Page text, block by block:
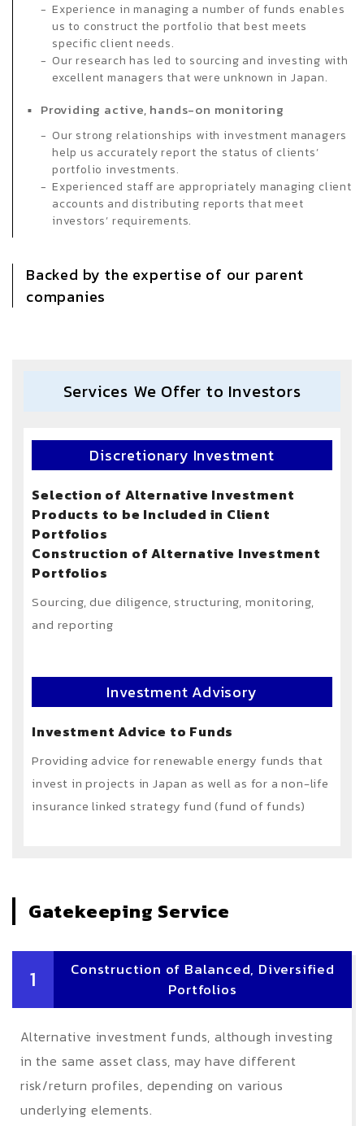
Experience in managing a number of funds enables
us to construct the portfolio that best meets
specific client needs.
Our research has led to sourcing and investing with
excellent managers that were unknown in Japan.
Providing active, hands-on monitoring
Our strong relationships with investment managers
help us accurately report the status of clients’
portfolio investments.
Experienced staff are appropriately managing client
accounts and distributing reports that meet
investors’ requirements.
Backed by the expertise of our parent
companies
Services We Offer to Investors
Discretionary Investment
Selection of Alternative Investment
Products to be Included in Client
Portfolios
Construction of Alternative Investment
Portfolios
Sourcing, due diligence, structuring, monitoring,
and reporting
Investment Advisory
Investment Advice to Funds
Providing advice for renewable energy funds that
invest in projects in Japan as well as for a non-life
insurance linked strategy fund (fund of funds)
Gatekeeping Service
1
Construction of Balanced, Diversified
Portfolios
Alternative investment funds, although investing
in the same asset class, may have different
risk/return profiles, depending on various
underlying elements.